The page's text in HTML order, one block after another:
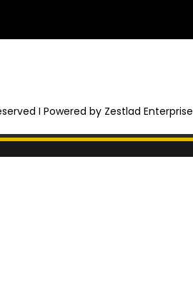
I Powered by Zestlad Enterprise